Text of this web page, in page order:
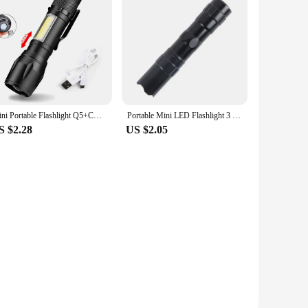
Mini Portable Flashlight Q5+COB Strong Light Zoom 3 Modes Torch Built In Battery USB Rechargeable Lamp Outdoor Camping Lantern
$2.28
Portable Mini LED Flashlight 3 Modes USB Rechargeable Zoom Torch Strong Light Outdoor Camping COB Lamp Waterproof Flashlights
US $2.05